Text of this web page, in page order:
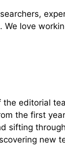
We love
the editorial
the first
sifting
new